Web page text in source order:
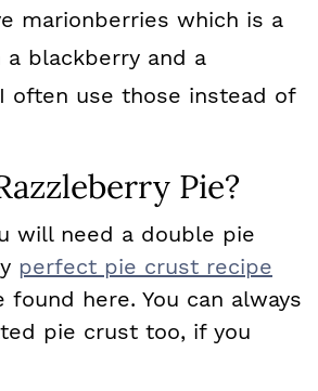
marionberries which is a
blackberry and a
often use those instead of
Pie?
will need a double pie
perfect pie crust recipe
found here. You can always
pie crust too, if you